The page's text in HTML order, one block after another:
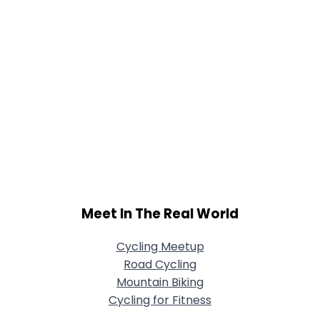
Meet In The Real World
Cycling Meetup
Road Cycling
Mountain Biking
Cycling for Fitness